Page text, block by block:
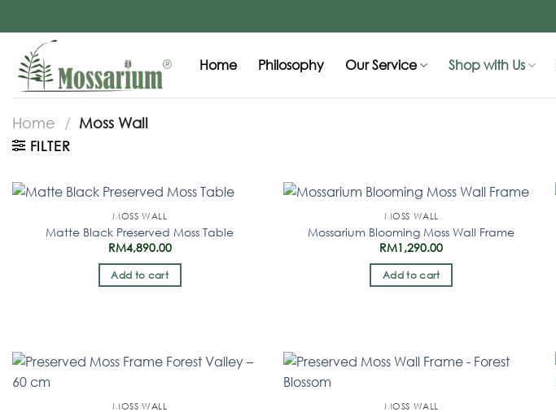
Home Philosophy Our Service Shop with Us
Home / Moss Wall
FILTER
MOSS WALL
Matte Black Preserved Moss Table
RM4,890.00
Add to cart
MOSS WALL
Mossarium Blooming Moss Wall Frame
RM1,290.00
Add to cart
MOSS WALL MOSS WALL